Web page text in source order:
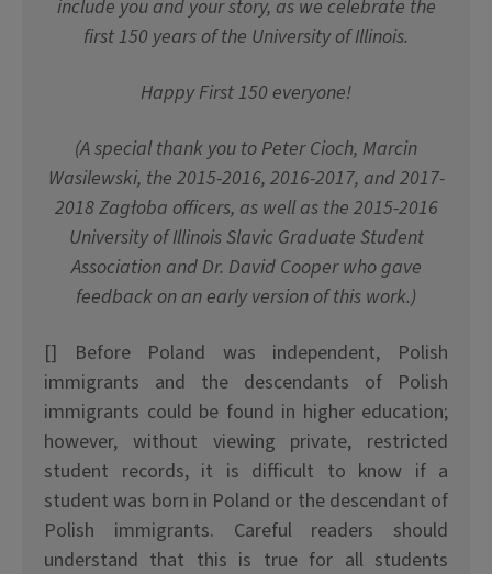
include you and your story, as we celebrate the
first 150 years of the University of Illinois.
Happy First 150 everyone!
(A special thank you to Peter Cioch, Marcin
Wasilewski, the 2015-2016, 2016-2017, and 2017-
2018 Zagłoba officers, as well as the 2015-2016
University of Illinois Slavic Graduate Student
Association and Dr. David Cooper who gave
feedback on an early version of this work.)
[] Before Poland was independent, Polish
immigrants and the descendants of Polish
immigrants could be found in higher education;
however, without viewing private, restricted
student records, it is difficult to know if a
student was born in Poland or the descendant of
Polish immigrants. Careful readers should
understand that this is true for all students